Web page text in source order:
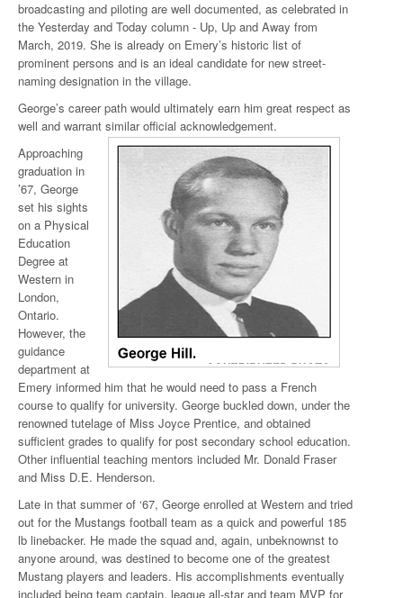
broadcasting and piloting are well documented, as celebrated in
the Yesterday and Today column - Up, Up and Away from
March, 2019. She is already on Emery’s historic list of
prominent persons and is an ideal candidate for new street-
naming designation in the village.
George’s career path would ultimately earn him great respect as
well and warrant similar official acknowledgement.
Approaching
graduation in
’67, George
set his sights
on a Physical
Education
Degree at
Western in
London,
Ontario.
However, the
guidance
department at
Emery informed him that he would need to pass a French
course to qualify for university. George buckled down, under the
renowned tutelage of Miss Joyce Prentice, and obtained
sufficient grades to qualify for post secondary school education.
Other influential teaching mentors included Mr. Donald Fraser
and Miss D.E. Henderson.
Late in that summer of ‘67, George enrolled at Western and tried
out for the Mustangs football team as a quick and powerful 185
lb linebacker. He made the squad and, again, unbeknownst to
anyone around, was destined to become one of the greatest
Mustang players and leaders. His accomplishments eventually
included being team captain, league all-star and team MVP for